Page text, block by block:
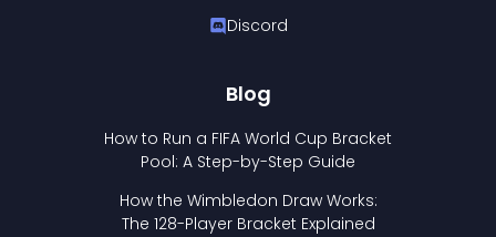
Discord
Blog
How to Run a FIFA World Cup Bracket
Pool: A Step-by-Step Guide
How the Wimbledon Draw Works:
The 128-Player Bracket Explained